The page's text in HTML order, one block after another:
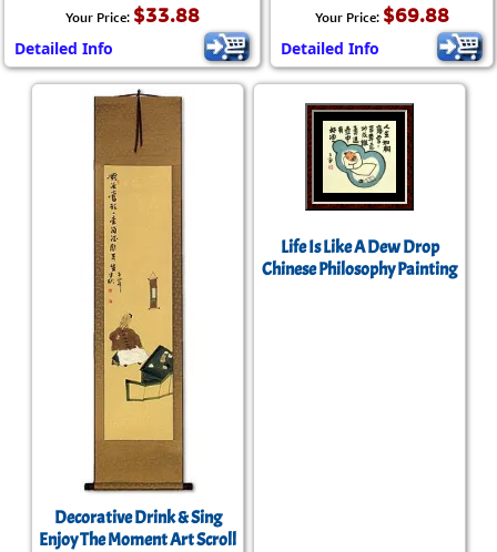
Your Price: $33.88
Detailed Info
Your Price: $69.88
Detailed Info
Decorative Drink & Sing
Enjoy The Moment Art Scroll
Life Is Like A Dew Drop
Chinese Philosophy Painting